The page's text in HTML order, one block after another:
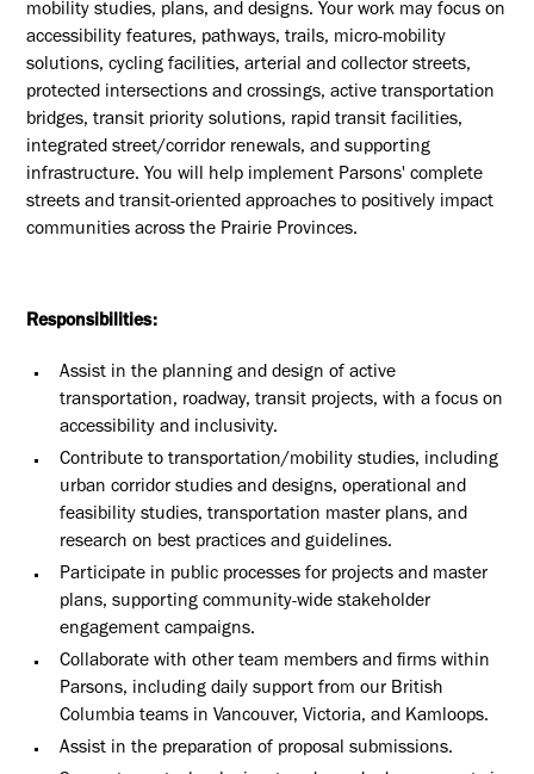
mobility studies, plans, and designs. Your work may focus on
accessibility features, pathways, trails, micro-mobility
solutions, cycling facilities, arterial and collector streets,
protected intersections and crossings, active transportation
bridges, transit priority solutions, rapid transit facilities,
integrated street/corridor renewals, and supporting
infrastructure. You will help implement Parsons' complete
streets and transit-oriented approaches to positively impact
communities across the Prairie Provinces.
Responsibilities:
Assist in the planning and design of active
transportation, roadway, transit projects, with a focus on
accessibility and inclusivity.
Contribute to transportation/mobility studies, including
urban corridor studies and designs, operational and
feasibility studies, transportation master plans, and
research on best practices and guidelines.
Participate in public processes for projects and master
plans, supporting community-wide stakeholder
engagement campaigns.
Collaborate with other team members and firms within
Parsons, including daily support from our British
Columbia teams in Vancouver, Victoria, and Kamloops.
Assist in the preparation of proposal submissions.